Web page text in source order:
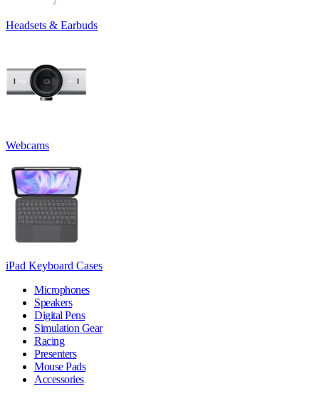
Headsets & Earbuds
Webcams
iPad Keyboard Cases
Microphones
Speakers
Digital Pens
Simulation Gear
Racing
Presenters
Mouse Pads
Accessories